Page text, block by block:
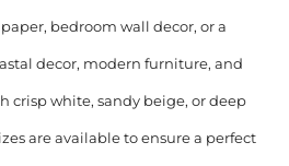
bedroom wall decor, or a
decor, modern furniture, and
crisp white, sandy beige, or deep
are available to ensure a perfect